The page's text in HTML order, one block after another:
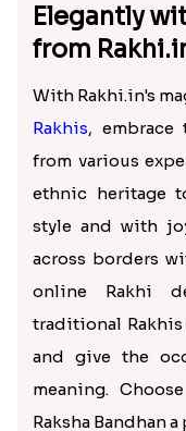
Elegantly
from
With Rakhi.in's
Rakhis, embrace
from various
ethnic heritage
style and with
across borders
online Rakhi
traditional
and give the
meaning.
Raksha Bandhan